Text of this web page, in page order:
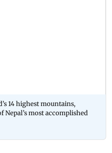
14 highest mountains,
Nepal’s most accomplished